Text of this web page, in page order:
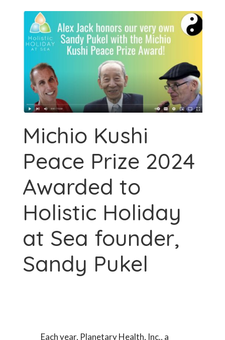
Michio Kushi
Peace Prize 2024
Awarded to
Holistic Holiday
at Sea founder,
Sandy Pukel
Each year, Planetary Health, Inc., a